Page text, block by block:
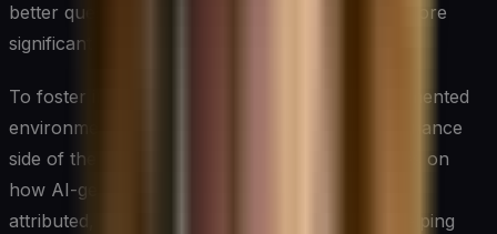
better questions and stress-test assumptions before
significant resources are committed.
To foster innovation and creativity in an AI-augmented
environment, CIOs must also address the governance
side of the equation. Teams need clear guidelines on
how AI-generated outputs should be evaluated,
attributed, and refined. Leaders who invest in helping